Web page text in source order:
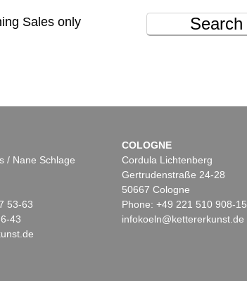
Sales only
Search
/ Nane Schlage
53-63
43
COLOGNE
Cordula Lichtenberg
Gertrudenstraße 24-28
50667 Cologne
Phone: +49 221 510 908-15
infokoeln@kettererkunst.de